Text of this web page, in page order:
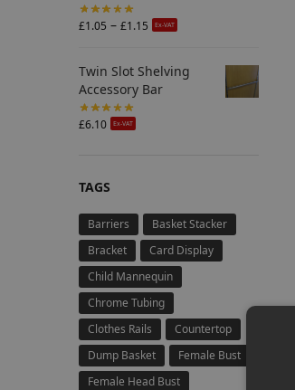
£1.05 – £1.15 Ex-VAT
Twin Slot Shelving
Accessory Bar
£6.10 Ex-VAT
TAGS
Barriers
Basket Stacker
Bracket
Card Display
Child Mannequin
Chrome Tubing
Clothes Rails
Countertop
Dump Basket
Female Bust
Female Head Bust